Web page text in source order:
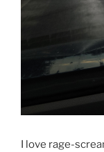
I love rage-